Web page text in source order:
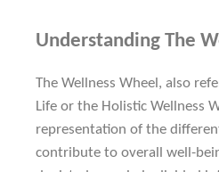
Understanding The
The Wellness Wheel, also
Life or the Holistic Wellness
representation of the
contribute to overall well-